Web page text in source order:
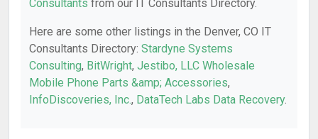
Consultants from our IT Consultants Directory.
Here are some other listings in the Denver, CO IT
Consultants Directory: Stardyne Systems
Consulting, BitWright, Jestibo, LLC Wholesale
Mobile Phone Parts &amp; Accessories,
InfoDiscoveries, Inc., DataTech Labs Data Recovery.